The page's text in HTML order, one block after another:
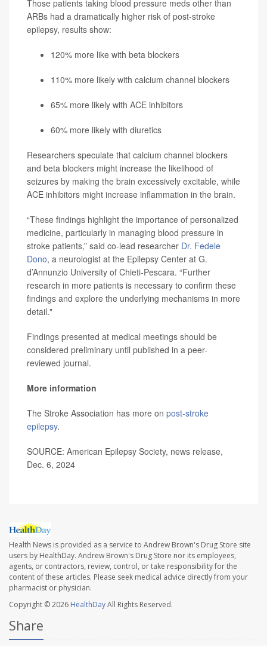
Those patients taking blood pressure meds other than
ARBs had a dramatically higher risk of post-stroke
epilepsy, results show:
120% more like with beta blockers
110% more likely with calcium channel blockers
65% more likely with ACE inhibitors
60% more likely with diuretics
Researchers speculate that calcium channel blockers
and beta blockers might increase the likelihood of
seizures by making the brain excessively excitable, while
ACE inhibitors might increase inflammation in the brain.
“These findings highlight the importance of personalized
medicine, particularly in managing blood pressure in
stroke patients,” said co-lead researcher Dr. Fedele
Dono, a neurologist at the Epilepsy Center at G.
d’Annunzio University of Chieti-Pescara. “Further
research in more patients is necessary to confirm these
findings and explore the underlying mechanisms in more
detail."
Findings presented at medical meetings should be
considered preliminary until published in a peer-
reviewed journal.
More information
The Stroke Association has more on post-stroke
epilepsy.
SOURCE: American Epilepsy Society, news release,
Dec. 6, 2024
Health News is provided as a service to Andrew Brown's Drug Store site
users by HealthDay. Andrew Brown's Drug Store nor its employees,
agents, or contractors, review, control, or take responsibility for the
content of these articles. Please seek medical advice directly from your
pharmacist or physician.
Copyright © 2026 HealthDayAll Rights Reserved.
Share